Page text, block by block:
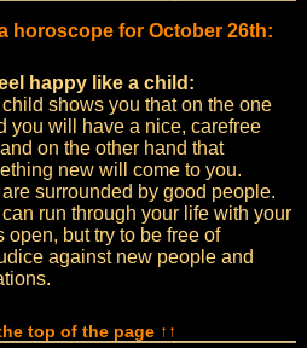
horoscope for October 26th:
happy like a child:
shows you that on the one
you will have a nice, carefree
on the other hand that
new will come to you.
surrounded by good people.
run through your life with your
open, but try to be free of
against new people and
top of the page ↑↑